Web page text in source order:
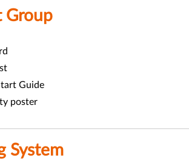
Group
Guide
poster
System